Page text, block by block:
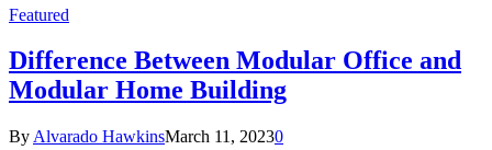
Featured
Difference Between Modular Office and
Modular Home Building
By Alvarado HawkinsMarch 11, 20230